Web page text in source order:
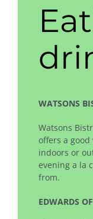
WATSONS
Watsons
offers a
indoors or
evening a la
from.
EDWARDS